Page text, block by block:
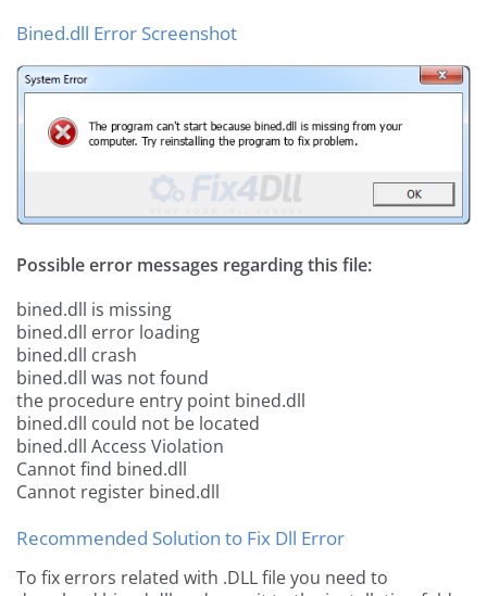
Bined.dll Error Screenshot
Possible error messages regarding this file:
bined.dll is missing
bined.dll error loading
bined.dll crash
bined.dll was not found
the procedure entry point bined.dll
bined.dll could not be located
bined.dll Access Violation
Cannot find bined.dll
Cannot register bined.dll
Recommended Solution to Fix Dll Error
To fix errors related with .DLL file you need to